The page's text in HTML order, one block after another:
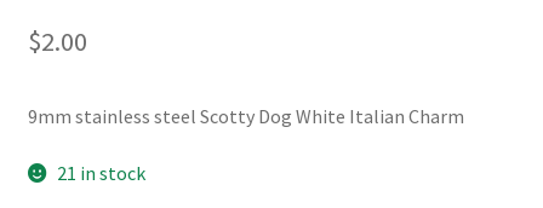
CONTACT US
$2.00
9mm stainless steel Scotty Dog White Italian Charm
21 in stock